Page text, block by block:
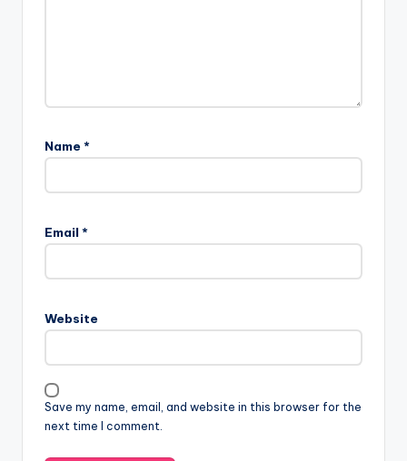
Name *
Email *
Website
Save my name, email, and website in this browser for the
next time I comment.